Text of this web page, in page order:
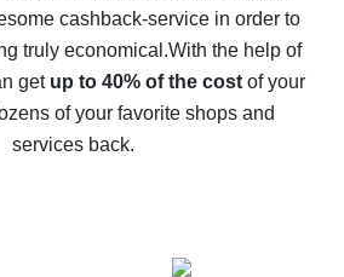
on AliExpress - how to find it
service for AliExpress - let's
compare offers
cashback-service in order to
truly economical.With the help of
get up to 40% of the costof your
of your favorite shops and
services back.